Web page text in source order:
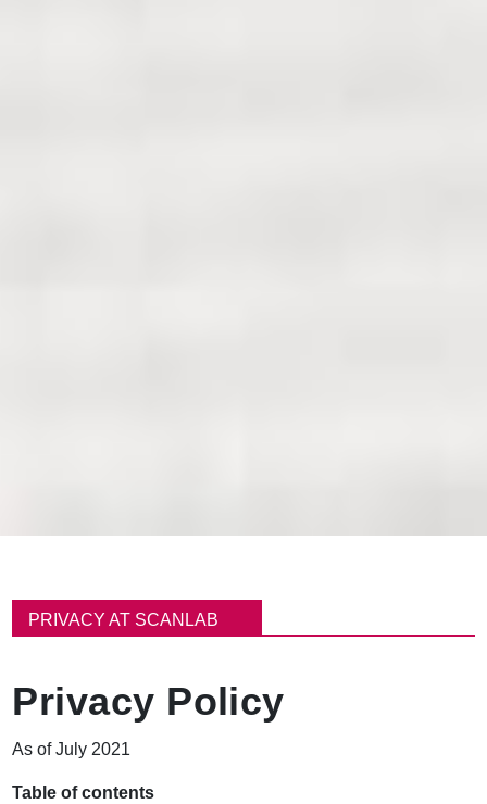
c
r
u
m
b
PRIVACY AT SCANLAB
Privacy Policy
As of July 2021
Table of contents